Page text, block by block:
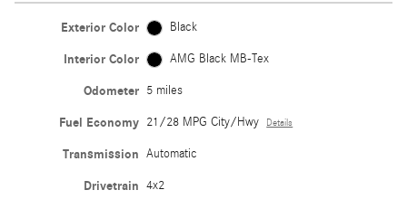
Exterior Color Black
Interior Color AMG Black MB-Tex
Odometer 5 miles
Fuel Economy 21/28 MPG City/Hwy Details
Transmission Automatic
Drivetrain 4x2